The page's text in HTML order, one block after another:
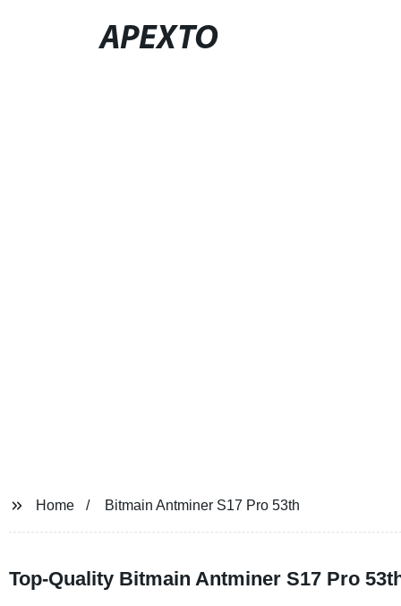
APEXTO
Home Bitmain Antminer S17 Pro 53th
Top-Quality Bitmain Antminer S17 Pro